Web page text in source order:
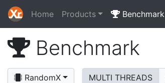
Home Products Benchmark
Benchmark
RandomX MULTI THREADS